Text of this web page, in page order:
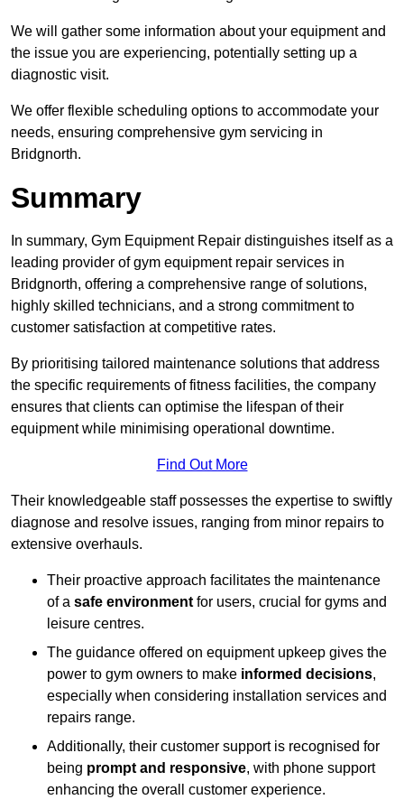
We will gather some information about your equipment and
the issue you are experiencing, potentially setting up a
diagnostic visit.
We offer flexible scheduling options to accommodate your
needs, ensuring comprehensive gym servicing in
Bridgnorth.
Summary
In summary, Gym Equipment Repair distinguishes itself as a
leading provider of gym equipment repair services in
Bridgnorth, offering a comprehensive range of solutions,
highly skilled technicians, and a strong commitment to
customer satisfaction at competitive rates.
By prioritising tailored maintenance solutions that address
the specific requirements of fitness facilities, the company
ensures that clients can optimise the lifespan of their
equipment while minimising operational downtime.
Find Out More
Their knowledgeable staff possesses the expertise to swiftly
diagnose and resolve issues, ranging from minor repairs to
extensive overhauls.
Their proactive approach facilitates the maintenance
of a safe environment for users, crucial for gyms and
leisure centres.
The guidance offered on equipment upkeep gives the
power to gym owners to make informed decisions,
especially when considering installation services and
repairs range.
Additionally, their customer support is recognised for
being prompt and responsive, with phone support
enhancing the overall customer experience.